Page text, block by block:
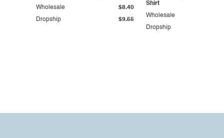
Dropship $9.55
Wholesale $8.40
Shirt
Dropship
Wholesale